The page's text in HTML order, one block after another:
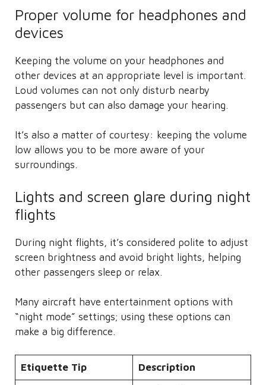
Proper volume for headphones and
devices
Keeping the volume on your headphones and
other devices at an appropriate level is important.
Loud volumes can not only disturb nearby
passengers but can also damage your hearing.
It’s also a matter of courtesy: keeping the volume
low allows you to be more aware of your
surroundings.
Lights and screen glare during night
flights
During night flights, it’s considered polite to adjust
screen brightness and avoid bright lights, helping
other passengers sleep or relax.
Many aircraft have entertainment options with
“night mode” settings; using these options can
make a big difference.
Etiquette Tip Description